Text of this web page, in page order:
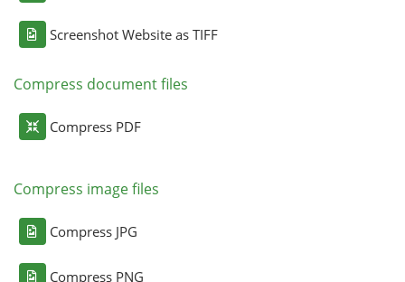
Screenshot Website as TIFF
Compress document files
Compress PDF
Compress image files
Compress JPG
Compress PNG